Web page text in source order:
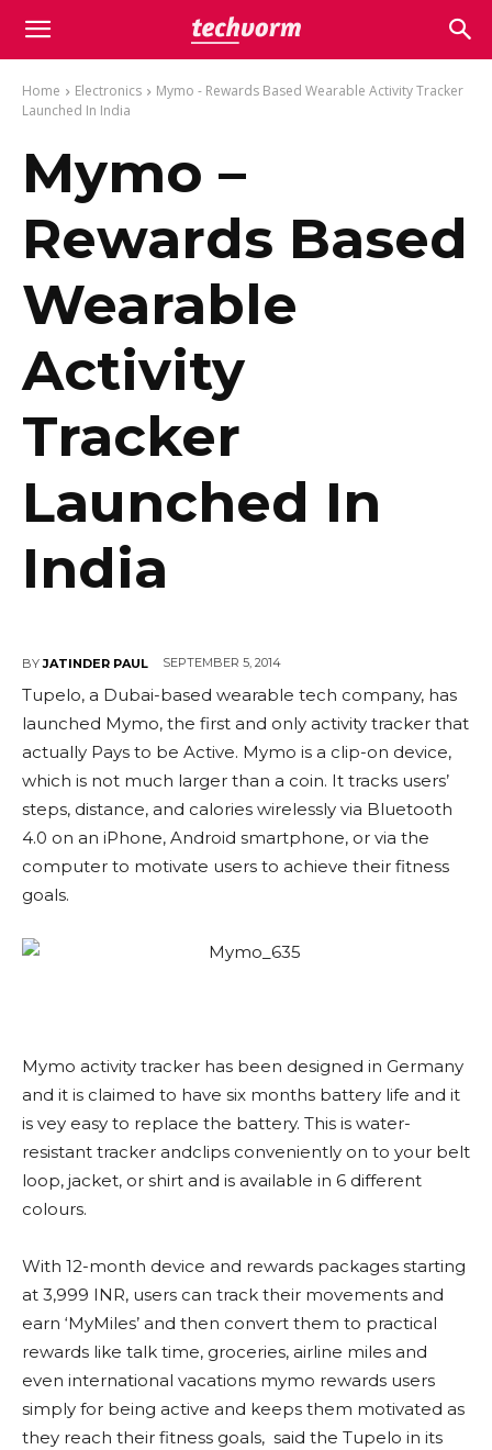
Home Electronics
Mymo - Rewards Based Wearable Activity Tracker
Launched In India
Mymo –
Rewards Based
Wearable
Activity
Tracker
Launched In
India
BY JATINDER PAUL SEPTEMBER 5, 2014
Tupelo, a Dubai-based wearable tech company, has
launched Mymo, the first and only activity tracker that
actually Pays to be Active. Mymo is a clip-on device,
which is not much larger than a coin. It tracks users’
steps, distance, and calories wirelessly via Bluetooth
4.0 on an iPhone, Android smartphone, or via the
computer to motivate users to achieve their fitness
goals.
Mymo activity tracker has been designed in Germany
and it is claimed to have six months battery life and it
is vey easy to replace the battery. This is water-
resistant tracker andclips conveniently on to your belt
loop, jacket, or shirt and is available in 6 different
colours.
With 12-month device and rewards packages starting
at 3,999 INR, users can track their movements and
earn ‘MyMiles’ and then convert them to practical
rewards like talk time, groceries, airline miles and
even international vacations mymo rewards users
simply for being active and keeps them motivated as
they reach their fitness goals, said the Tupelo in its